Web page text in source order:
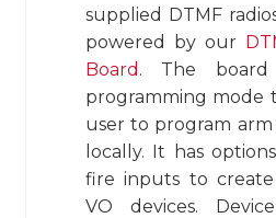
supplied DTMF
powered by our
Board . The
programming mode
user to program
locally. It has
fire inputs to create
VO devices.